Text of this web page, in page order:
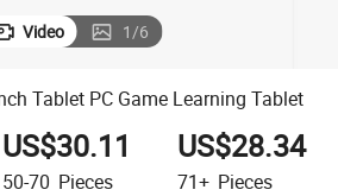
Video 1/6
Tablet PC Game Learning Tablet
US$30.11
50-70 Pieces
US$28.34
71+ Pieces